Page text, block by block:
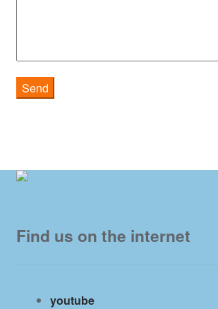
Find us on the internet
youtube